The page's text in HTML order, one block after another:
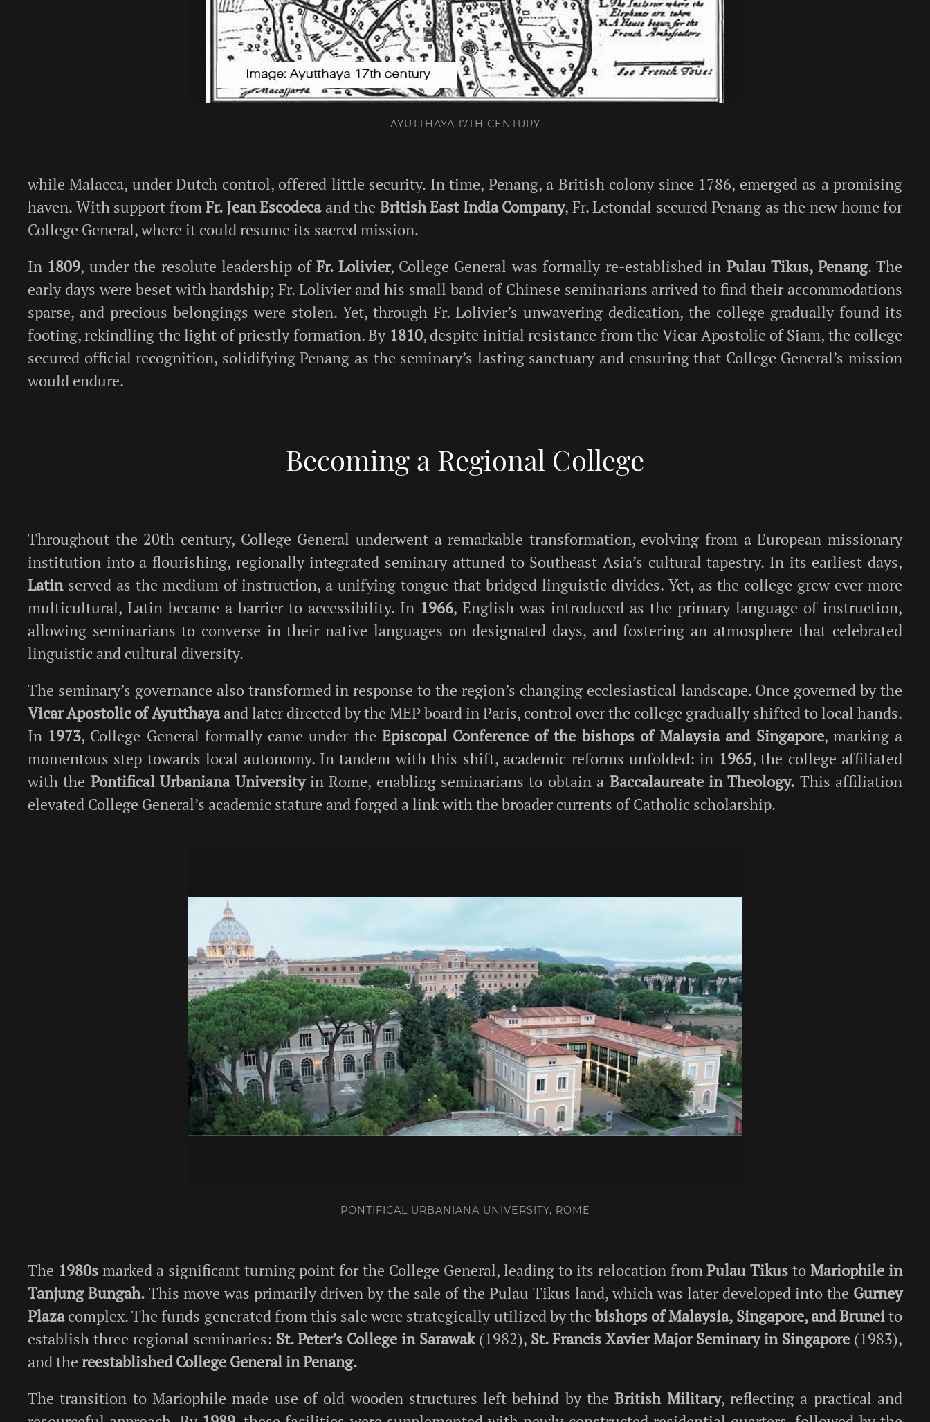
AYUTTHAYA 17TH CENTURY
while Malacca, under Dutch control, offered little security. In time, Penang, a British colony since 1786, emerged as a promising
haven. With support fromFr. Jean Escodecaand the British East India Company, Fr. Letondal secured Penang as the new home for
College General, where it could resume its sacred mission.
In 1809, under the resolute leadership ofFr. Lolivier, College General was formally re-established in Pulau Tikus, Penang. The
early days were beset with hardship; Fr. Lolivier and his small band of Chinese seminarians arrived to find their accommodations
sparse, and precious belongings were stolen. Yet, through Fr. Lolivier’s unwavering dedication, the college gradually found its
footing, rekindling the light of priestly formation. By 1810, despite initial resistance from the Vicar Apostolic of Siam, the college
secured official recognition, solidifying Penang as the seminary’s lasting sanctuary and ensuring that College General’s mission
would endure.
Becoming a Regional College
Throughout the 20th century, College General underwent a remarkable transformation, evolving from a European missionary
institution into a flourishing, regionally integrated seminary attuned to Southeast Asia’s cultural tapestry. In its earliest days,
Latinserved as the medium of instruction, a unifying tongue that bridged linguistic divides. Yet, as the college grew ever more
multicultural, Latin became a barrier to accessibility. In 1966, English was introduced as the primary language of instruction,
allowing seminarians to converse in their native languages on designated days, and fostering an atmosphere that celebrated
linguistic and cultural diversity.
The seminary’s governance also transformed in response to the region’s changing ecclesiastical landscape. Once governed by the
Vicar Apostolic of Ayutthayaand later directed by the MEP board in Paris, control over the college gradually shifted to local hands.
In 1973, College General formally came under the Episcopal Conference of the bishops of Malaysia and Singapore, marking a
momentous step towards local autonomy. In tandem with this shift, academic reforms unfolded: in 1965, the college affiliated
with the Pontifical Urbaniana Universityin Rome, enabling seminarians to obtain a Baccalaureate in Theology. This affiliation
elevated College General’s academic stature and forged a link with the broader currents of Catholic scholarship.
PONTIFICAL URBANIANA UNIVERSITY, ROME
The 1980smarked a significant turning point for the College General, leading to its relocation fromPulau Tikus toMariophile in
Tanjung Bungah. This move was primarily driven by the sale of the Pulau Tikus land, which was later developed into the Gurney
Plazacomplex. The funds generated from this sale were strategically utilized by thebishops of Malaysia, Singapore, and Bruneito
establish three regional seminaries: St. Peter’s College in Sarawak(1982), St. Francis Xavier Major Seminary in Singapore (1983),
and the reestablished College General in Penang.
The transition to Mariophile made use of old wooden structures left behind by theBritish Military, reflecting a practical and